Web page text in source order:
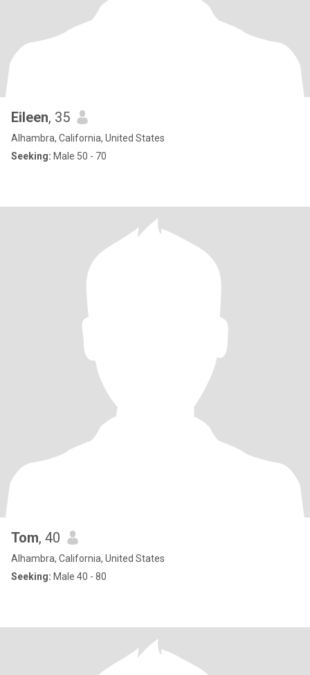
Eileen, 35
Alhambra, California, United States
Seeking: Male 50 - 70
Tom, 40
Alhambra, California, United States
Seeking: Male 40 - 80